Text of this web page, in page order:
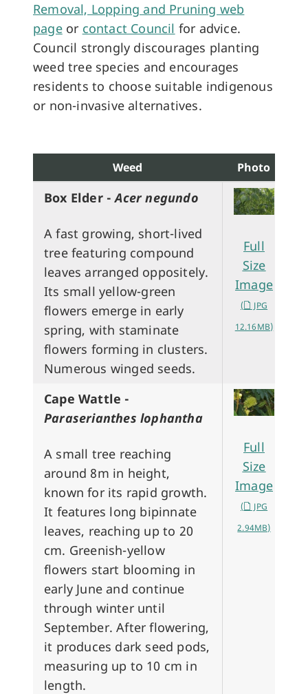
Removal, Lopping and Pruning web
pageor contact Council for advice.
Council strongly discourages planting
weed tree species and encourages
residents to choose suitable indigenous
or non-invasive alternatives.
Weed Photo
Box Elder -Acer negundo
A fast growing, short-lived
tree featuring compound
leaves arranged oppositely.
Its small yellow-green
flowers emerge in early
spring, with staminate
flowers forming in clusters.
Numerous winged seeds.
Full
Size
Image
(
JPG
12.16MB)
Cape Wattle -
Paraserianthes lophantha
A small tree reaching
around 8m in height,
known for its rapid growth.
It features long bipinnate
leaves, reaching up to 20
cm. Greenish-yellow
flowers start blooming in
early June and continue
through winter until
September. After flowering,
it produces dark seed pods,
measuring up to 10 cm in
length.
Full
Size
Image
(
JPG
2.94MB)